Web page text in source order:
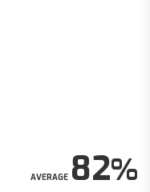
AVERAGE82